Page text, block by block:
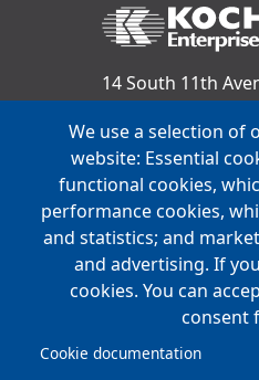
14 South 11th
Phone:(812) 465-
FOLLOW US
We use a selection of
website: Essential
functional cookies,
performance cookies,
and statistics; and
and advertising. If
cookies. You can
consent
Cookie documentation